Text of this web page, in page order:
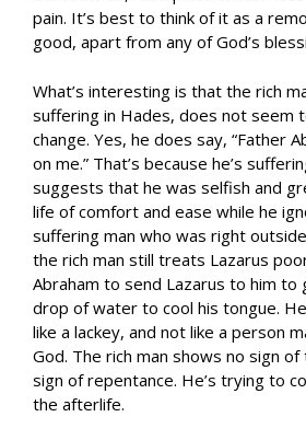
pain. It’s best to think of it as a
good, apart from any of God’s
What’s interesting is that the rich
suffering in Hades, does not seem
change. Yes, he does say, “Father
on me.” That’s because he’s
suggests that he was selfish and
life of comfort and ease while he
suffering man who was right
the rich man still treats Lazarus
Abraham to send Lazarus to him to
drop of water to cool his tongue.
like a lackey, and not like a person
God. The rich man shows no sign
sign of repentance. He’s trying to
the afterlife.